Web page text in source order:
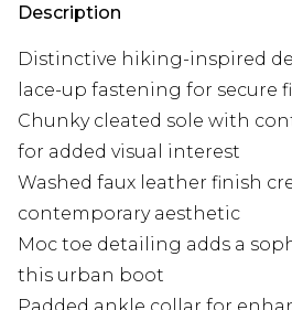
Description
Distinctive hiking-inspired
lace-up fastening for secure
Chunky cleated sole with
for added visual interest
Washed faux leather finish
contemporary aesthetic
Moc toe detailing adds a
this urban boot